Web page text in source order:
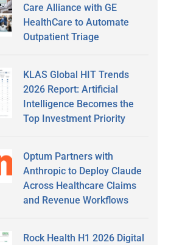
Care Alliance with GE
HealthCare to Automate
Outpatient Triage
KLAS Global HIT Trends
2026 Report: Artificial
Intelligence Becomes the
Top Investment Priority
Optum Partners with
Anthropic to Deploy Claude
Across Healthcare Claims
and Revenue Workflows
Rock Health H1 2026 Digital